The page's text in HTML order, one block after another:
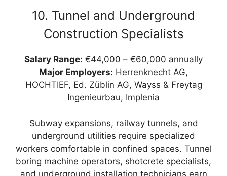
10. Tunnel and Underground
Construction Specialists
Salary Range: €44,000 – €60,000 annually
Major Employers: Herrenknecht AG,
HOCHTIEF, Ed. Züblin AG, Wayss & Freytag
Ingenieurbau, Implenia
Subway expansions, railway tunnels, and
underground utilities require specialized
workers comfortable in confined spaces. Tunnel
boring machine operators, shotcrete specialists,
and underground installation technicians earn